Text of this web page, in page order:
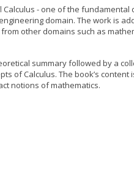
- one of the fundamental
domain. The work is
other domains such as
summary followed by a
of Calculus. The book’s content
notions of mathematics.